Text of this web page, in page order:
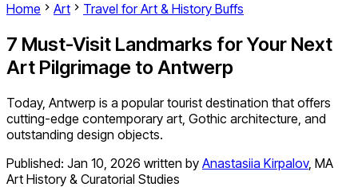
Home
Art Travel for Art & History Buffs
7 Must-Visit Landmarks for Your Next
Art Pilgrimage to Antwerp
Today, Antwerp is a popular tourist destination that offers
cutting-edge contemporary art, Gothic architecture, and
outstanding design objects.
Published: Jan 10, 2026 written by Anastasiia Kirpalov, MA
Art History & Curatorial Studies